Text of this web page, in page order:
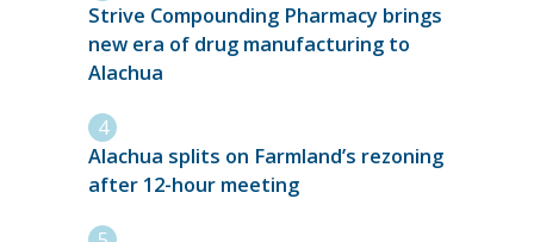
Strive Compounding Pharmacy brings
new era of drug manufacturing to
Alachua
Alachua splits on Farmland’s rezoning
after 12-hour meeting